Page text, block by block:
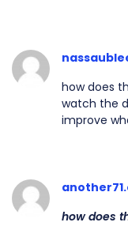
how does
watch the
improve
how does